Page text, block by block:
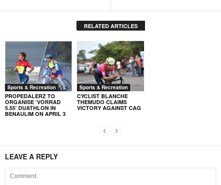
RELATED ARTICLES
Sports & Recreation
PROPEDALERZ TO
ORGANISE ‘VORRAD
5.55’ DUATHLON IN
BENAULIM ON APRIL 3
Sports & Recreation
CYCLIST BLANCHE
THEMUDO CLAIMS
VICTORY AGAINST CAG
LEAVE A REPLY